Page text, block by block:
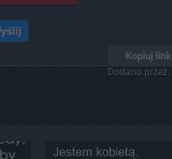
Kopiuj link
Dodano przez: